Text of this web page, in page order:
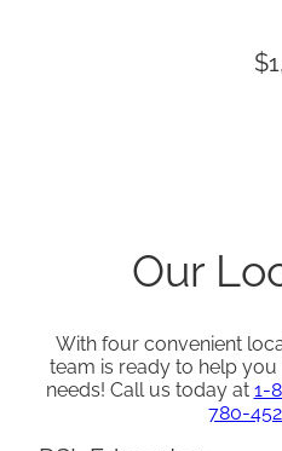
$
Our
With four convenient
team is ready to help
needs! Call us today at 1-
780-